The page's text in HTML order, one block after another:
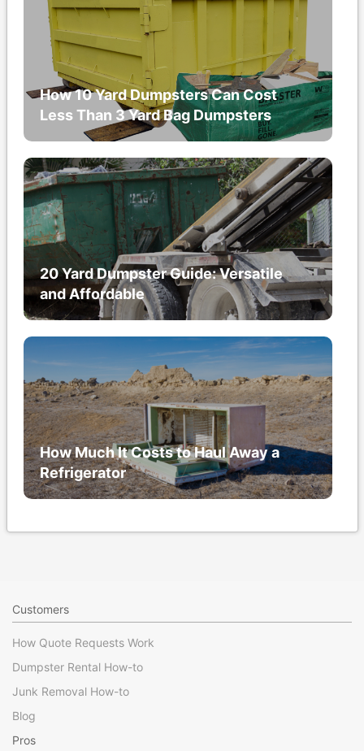
How 10 Yard Dumpsters Can Cost
Less Than 3 Yard Bag Dumpsters
20 Yard Dumpster Guide: Versatile
and Affordable
How Much It Costs to Haul Away a
Refrigerator
Customers
How Quote Requests Work
Dumpster Rental How-to
Junk Removal How-to
Blog
Pros